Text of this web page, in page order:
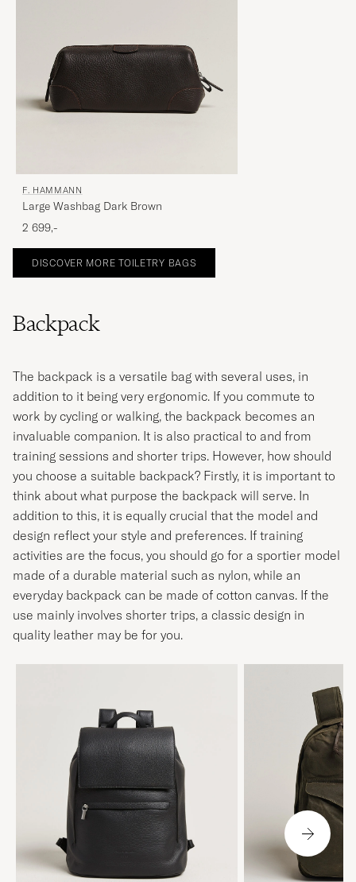
F. HAMMANN
Large Washbag Dark Brown
2 699,-
DISCOVER MORE TOILETRY BAGS
Backpack
The backpack is a versatile bag with several uses, in
addition to it being very ergonomic. If you commute to
work by cycling or walking, the backpack becomes an
invaluable companion. It is also practical to and from
training sessions and shorter trips. However, how should
you choose a suitable backpack? Firstly, it is important to
think about what purpose the backpack will serve. In
addition to this, it is equally crucial that the model and
design reflect your style and preferences. If training
activities are the focus, you should go for a sportier model
made of a durable material such as nylon, while an
everyday backpack can be made of cotton canvas. If the
use mainly involves shorter trips, a classic design in
quality leather may be for you.